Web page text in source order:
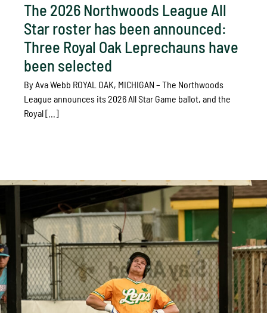
The 2026 Northwoods League All
Star roster has been announced:
Three Royal Oak Leprechauns have
been selected
By Ava Webb ROYAL OAK, MICHIGAN – The Northwoods
League announces its 2026 All Star Game ballot, and the
Royal [...]